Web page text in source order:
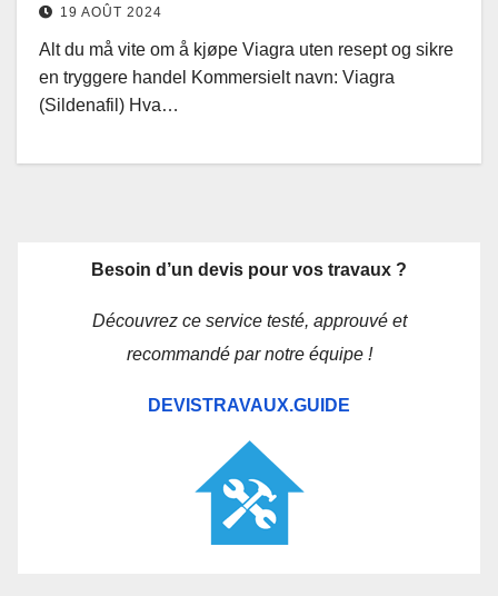
19 AOÛT 2024
Alt du må vite om å kjøpe Viagra uten resept og sikre
en tryggere handel Kommersielt navn: Viagra
(Sildenafil) Hva…
Besoin d’un devis pour vos travaux ?
Découvrez ce service testé, approuvé et
recommandé par notre équipe !
DEVISTRAVAUX.GUIDE